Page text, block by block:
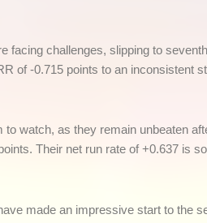
facing challenges, slipping to
of -0.715 points to an inconsistent
to watch, as they remain unbeaten
Their net run rate of +0.637 is
made an impressive start to the